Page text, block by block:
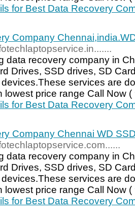
for Best Data Recovery
Company
data recovery company in
Drives, SSD drives, SD
services are
lowest price range Call Now
for Best Data Recovery
Company Chennai WD
data recovery company in
Drives, SSD drives, SD
services are
lowest price range Call Now
for Best Data Recovery